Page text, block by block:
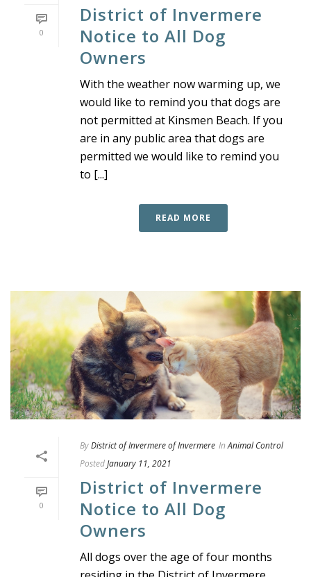
0
District of Invermere
Notice to All Dog
Owners
With the weather now warming up, we
would like to remind you that dogs are
not permitted at Kinsmen Beach. If you
are in any public area that dogs are
permitted we would like to remind you
to [...]
READ MORE
0
ByDistrict of Invermere of Invermere In Animal Control
PostedJanuary 11, 2021
District of Invermere
Notice to All Dog
Owners
All dogs over the age of four months